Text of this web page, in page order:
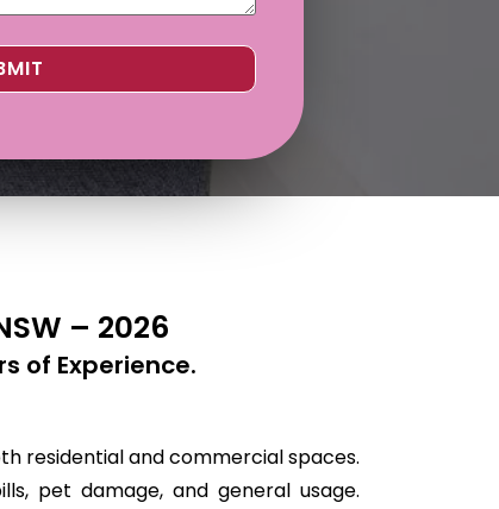
– 2026
of Experience.
residential and commercial spaces.
pet damage, and general usage.